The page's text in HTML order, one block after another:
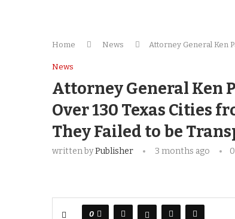
Home News Attor­ney Gen­er­al Ken
News
Attor­ney Gen­er­al Ken
Over 130 Texas Cities
They Failed to be
written byPublisher 3 months ago
0